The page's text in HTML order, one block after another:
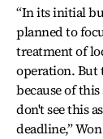
“In its initial
planned to
treatment of
operation. But
because of
don't see this
deadline,”